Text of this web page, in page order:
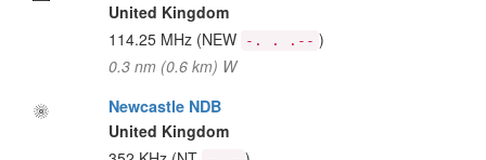
United Kingdom
114.25 MHz (NEW -. . .-- )
0.3 nm (0.6 km) W
Newcastle NDB
United Kingdom